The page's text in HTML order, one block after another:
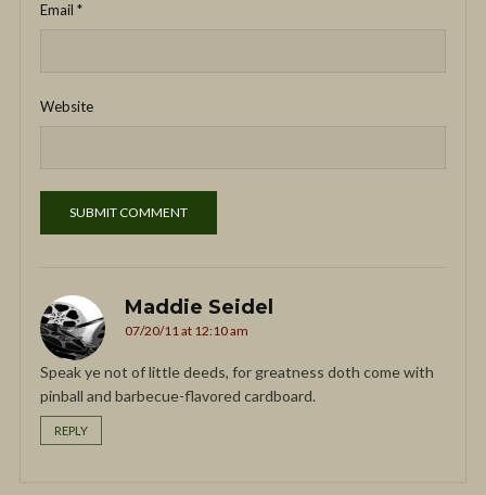
Email *
Website
Maddie Seidel
07/20/11 at 12:10 am
Speak ye not of little deeds, for greatness doth come with
pinball and barbecue-flavored cardboard.
REPLY